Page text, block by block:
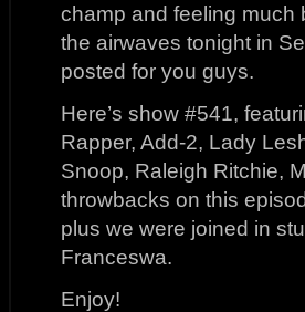
champ and feeling much
the airwaves tonight in
posted for you guys.
Here’s show #541,
Rapper, Add-2, Lady
Snoop, Raleigh Ritchie,
throwbacks on this
plus we were joined in
Franceswa.
Enjoy!